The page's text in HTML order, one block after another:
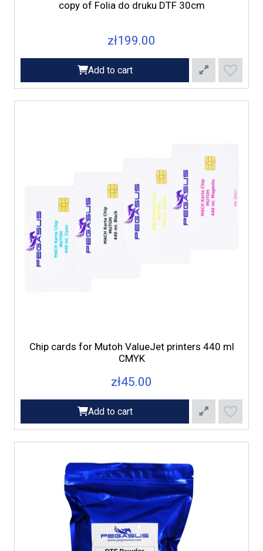
copy of Folia do druku DTF 30cm
zł199.00
Add to cart
Chip cards for Mutoh ValueJet printers 440 ml
CMYK
zł45.00
Add to cart